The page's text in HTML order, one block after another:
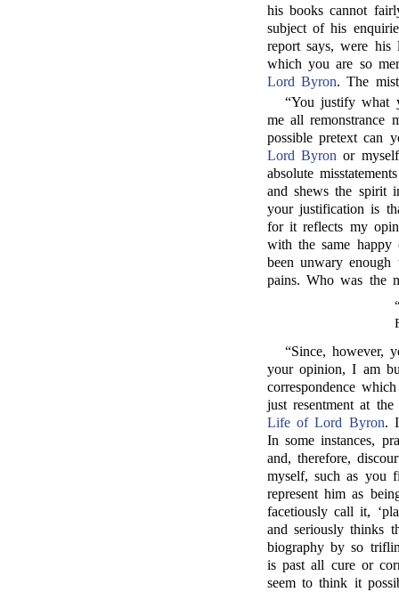
his books cannot
subject of his
report says, were
which you are so
Lord Byron. The
“You justify what
me all remonstrance
possible pretext can
Lord Byron or
absolute
and shews the spirit
your justification is
for it reflects my
with the same
been unwary
pains. Who was the
“Since, however,
your opinion, I am
correspondence
just resentment at
Life of Lord Byron.
In some instances,
and, therefore,
myself, such as you
represent him as
facetiously call it,
and seriously thinks
biography by so
is past all cure or
seem to think it